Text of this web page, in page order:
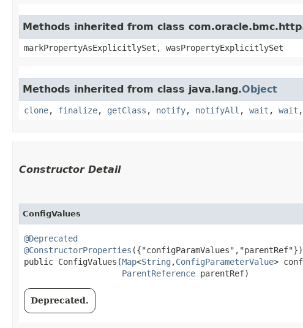
Methods inherited from class
markPropertyAsExplicitlySet, wasPropertyExplicitlySet
Methods inherited from class java.lang.Object
clone, finalize, getClass , notify, notifyAll , wait , wait ,
Constructor Detail
ConfigValues
@Deprecated
@ConstructorProperties ({"configParamValues","parentRef"})
public ConfigValues​(Map<String ,​ConfigParameterValue>
ParentReference parentRef)
Deprecated.